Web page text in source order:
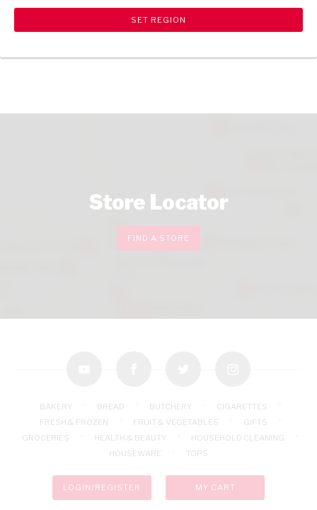
shopping_cart Browse rest of shelf search View all products
Store Locator
FIND A STORE
BAKERY BREAD BUTCHERY
CIGARETTES
FRESH & FROZEN
FRUIT & VEGETABLES
GIFTS
GROCERIES
HEALTH & BEAUTY
HOUSEHOLD CLEANING
HOUSEWARE
TOPS
LOGIN/REGISTER MY CART